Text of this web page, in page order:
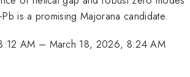
Pb is a promising Majorana candidate.
AM – March 18, 2026, 8:24 AM